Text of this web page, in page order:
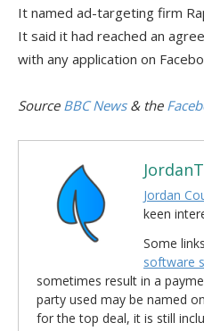
It named ad-targeting firm
It said it had reached an
with any application on
Source BBC News& the
Jordan
keen
Some
software
sometimes result in a
party used may be named
for the top deal, it is still